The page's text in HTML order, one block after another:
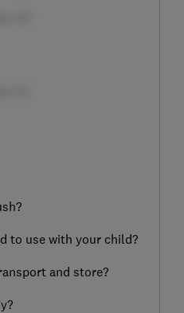
to use with your child?
and store?